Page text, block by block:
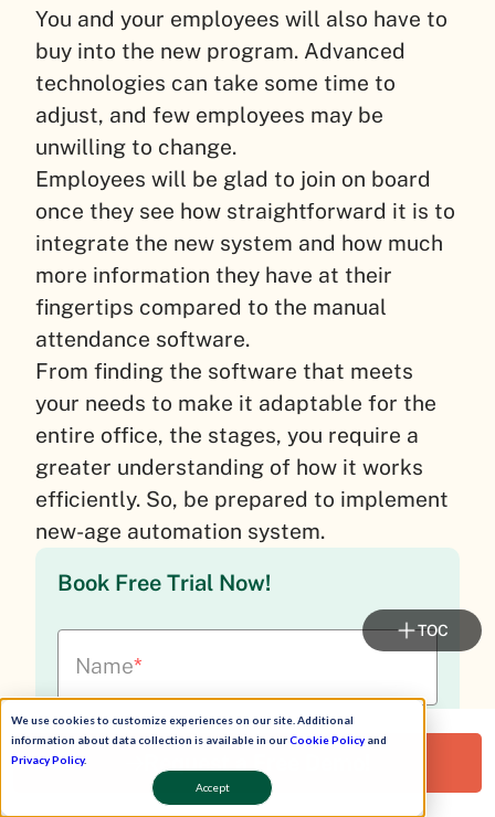
We use cookies to customize experiences on our site. Additional
information about data collection is available in ourCookie Policyand
Privacy Policy.
Accept
You and your employees will also have to
buy into the new program. Advanced
technologies can take some time to
adjust, and few employees may be
unwilling to change.
Employees will be glad to join on board
once they see how straightforward it is to
integrate the new system and how much
more information they have at their
fingertips compared to the manual
attendance software.
From finding the software that meets
your needs to make it adaptable for the
entire office, the stages, you require a
greater understanding of how it works
efficiently. So, be prepared to implement
new-age automation system.
Book Free Trial Now!
Name*
Request a Free Demo!
TOC